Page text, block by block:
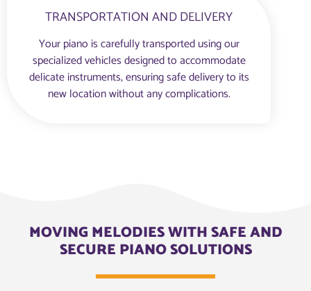
TRANSPORTATION AND DELIVERY
Your piano is carefully transported using our
specialized vehicles designed to accommodate
delicate instruments, ensuring safe delivery to its
new location without any complications.
MOVING MELODIES WITH SAFE AND
SECURE PIANO SOLUTIONS